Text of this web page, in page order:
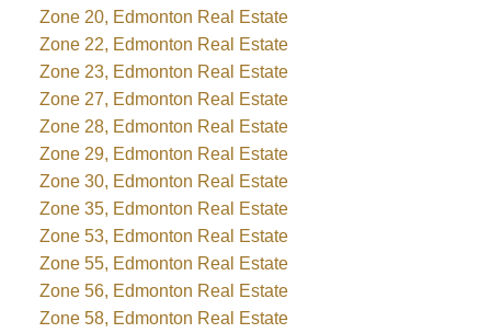
Zone 20, Edmonton Real Estate
Zone 22, Edmonton Real Estate
Zone 23, Edmonton Real Estate
Zone 27, Edmonton Real Estate
Zone 28, Edmonton Real Estate
Zone 29, Edmonton Real Estate
Zone 30, Edmonton Real Estate
Zone 35, Edmonton Real Estate
Zone 53, Edmonton Real Estate
Zone 55, Edmonton Real Estate
Zone 56, Edmonton Real Estate
Zone 58, Edmonton Real Estate